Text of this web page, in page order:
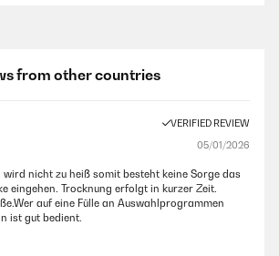
from other countries
VERIFIED REVIEW
05/01/2026
wird nicht zu heiß somit besteht keine Sorge das
eingehen. Trocknung erfolgt in kurzer Zeit.
auf eine Fülle an Auswahlprogrammen
ist gut bedient.